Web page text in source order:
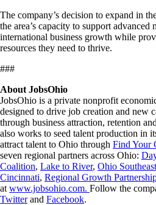
The company’s decision to expand in
the area’s capacity to support advanced
international business growth while
resources they need to thrive.
###
About JobsOhio
JobsOhio is a private nonprofit
designed to drive job creation and new
through business attraction, retention
also works to seed talent production in
attract talent to Ohio through Find Your
seven regional partners across Ohio:
Coalition, Lake to River, Ohio Southeast
Cincinnati, Regional Growth
at www.jobsohio.com. Follow the
Twitterand Facebook.